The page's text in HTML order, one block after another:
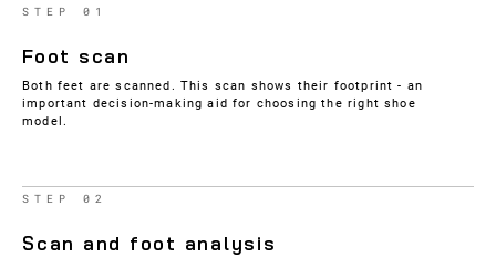
STEP 01
Foot scan
Both feet are scanned. This scan shows their footprint - an
important decision-making aid for choosing the right shoe
model.
STEP 02
Scan and foot analysis